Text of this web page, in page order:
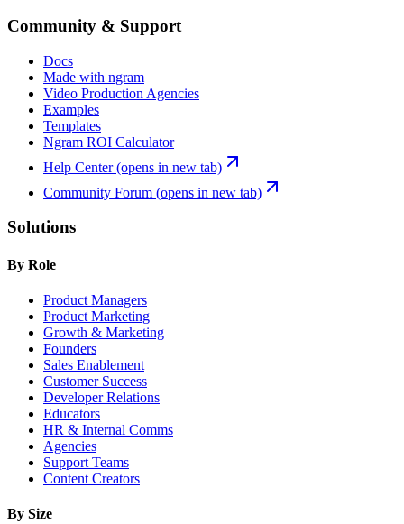
Community & Support
Docs
Made with ngram
Video Production Agencies
Examples
Templates
Ngram ROI Calculator
Help Center(opens in new tab)
Community Forum (opens in new tab)
Solutions
By Role
Product Managers
Product Marketing
Growth & Marketing
Founders
Sales Enablement
Customer Success
Developer Relations
Educators
HR & Internal Comms
Agencies
Support Teams
Content Creators
By Size